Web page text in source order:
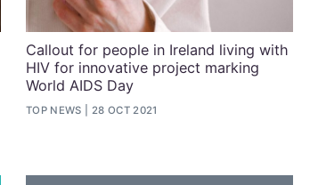
Callout for people in Ireland living with
HIV for innovative project marking
World AIDS Day
TOP NEWS 28 OCT 2021